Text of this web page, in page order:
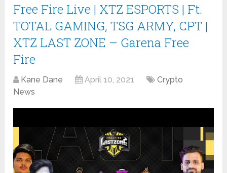
Free Fire Live | XTZ ESPORTS | Ft.
TOTAL GAMING, TSG ARMY, CPT |
XTZ LAST ZONE – Garena Free
Fire
Kane Dane April 10, 2021
Crypto
News